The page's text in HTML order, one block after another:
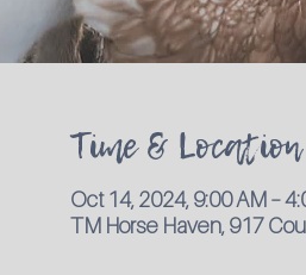
Time & Location
Oct 14, 2024, 9:00 AM –
TM Horse Haven, 917